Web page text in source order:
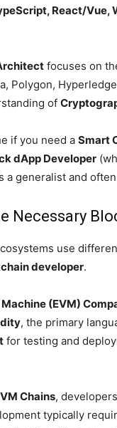
React/Vue,
focuses on
Polygon,
of
if you need a Smart
dApp Developer
a generalist and
Necessary
use
developer.
(EVM)
, the primary
for testing and
Chains,
typically